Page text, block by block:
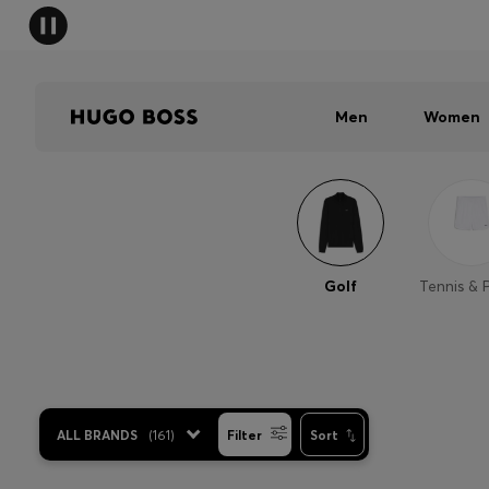
Men Women
Golf Tennis &
ALL BRANDS (161) Filter Sort